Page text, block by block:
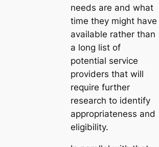
needs are and what
time they might have
available rather than
a long list of
potential service
providers that will
require further
research to identify
appropriateness and
eligibility.